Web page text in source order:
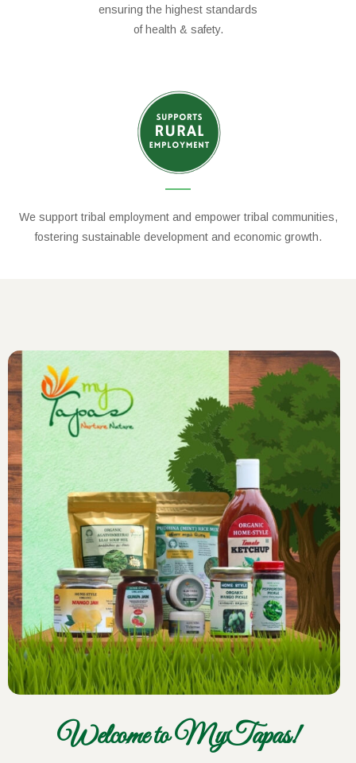
ensuring the highest standards
of health & safety.
We support tribal employment and empower tribal communities,
fostering sustainable development and economic growth.
Welcome to MyTapas!